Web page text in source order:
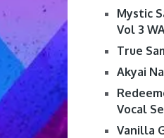
Mystic
Vol 3
True
Akyai
Vocal
Vanilla